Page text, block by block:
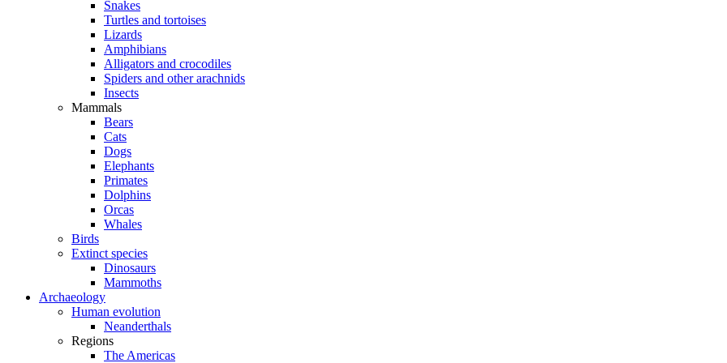
Snakes
Turtles and tortoises
Lizards
Amphibians
Alligators and crocodiles
Spiders and other arachnids
Insects
Mammals
Bears
Cats
Dogs
Elephants
Primates
Dolphins
Orcas
Whales
Birds
Extinct species
Dinosaurs
Mammoths
Archaeology
Human evolution
Neanderthals
Regions
The Americas